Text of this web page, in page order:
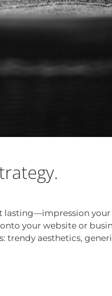
your
your website or
trendy aesthetics,